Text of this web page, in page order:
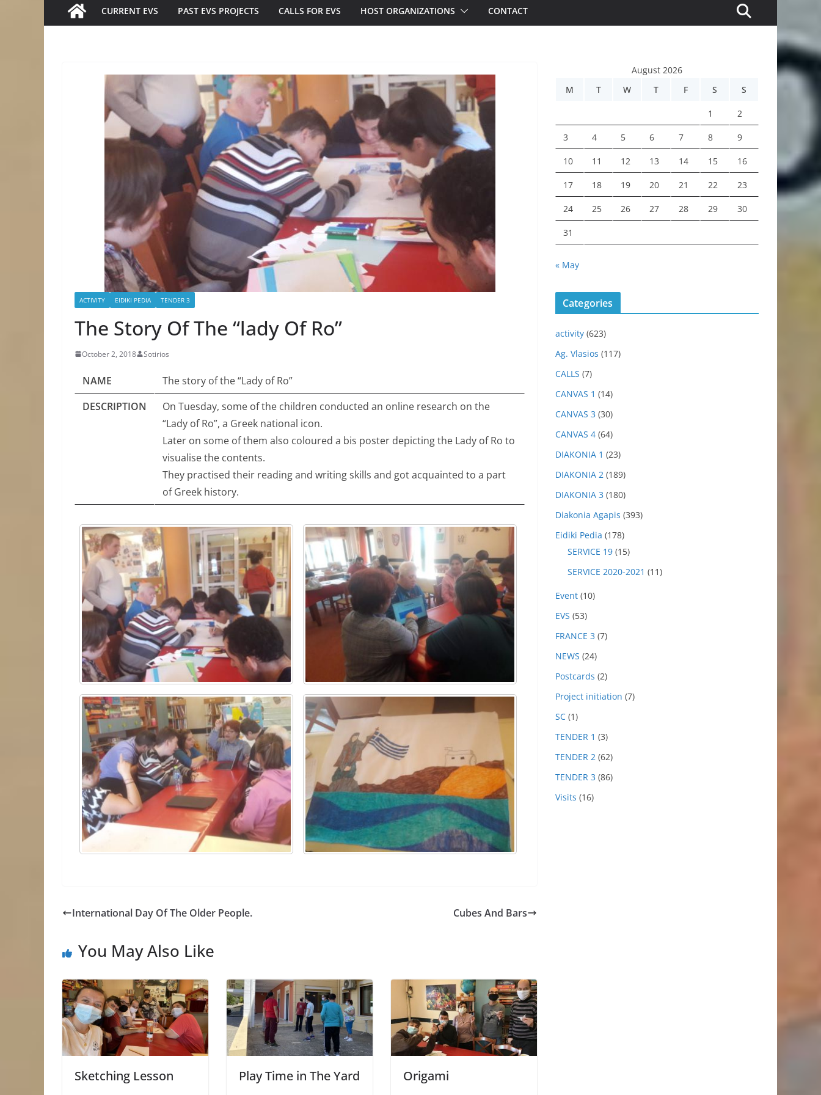
CURRENT EVS PAST EVS PROJECTS CALLS FOR EVS HOST ORGANIZATIONS CONTACT
ACTIVITY EIDIKI PEDIA TENDER 3
The Story Of The “lady Of Ro”
October 2, 2018 Sotirios
NAME
The story of the “Lady of Ro”
DESCRIPTION
On Tuesday, some of the children conducted an online research on the
“Lady of Ro”, a Greek national icon.
Later on some of them also coloured a bis poster depicting the Lady of Ro to
visualise the contents.
They practised their reading and writing skills and got acquainted to a part
of Greek history.
International Day Of The Older People. Cubes And Bars
You May Also Like
Sketching Lesson Play Time in The Yard Origami
August 2026
M
T W T F S S
1 2
3 4 5 6 7 8 9
10 11 12 13 14 15 16
17 18 19 20 21 22 23
24 25 26 27 28 29 30
31
« May
Categories
activity (623)
Ag. Vlasios (117)
CALLS (7)
CANVAS 1 (14)
CANVAS 3 (30)
CANVAS 4 (64)
DIAKONIA 1 (23)
DIAKONIA 2 (189)
DIAKONIA 3 (180)
Diakonia Agapis (393)
Eidiki Pedia (178)
SERVICE 19 (15)
SERVICE 2020-2021 (11)
Event (10)
EVS (53)
FRANCE 3 (7)
NEWS (24)
Postcards (2)
Project initiation (7)
SC (1)
TENDER 1 (3)
TENDER 2 (62)
TENDER 3 (86)
Visits (16)